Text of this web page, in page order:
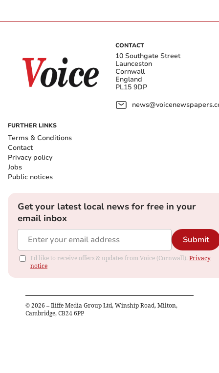
CONTACT
10 Southgate Street
Launceston
Cornwall
England
PL15 9DP
FURTHER LINKS
Terms & Conditions
Contact
Privacy policy
Jobs
Public notices
Get your latest local news for free in your
email inbox
Submit
I'd like to receive offers & updates from Voice (Cornwall). Privacy
notice
© 2026 – Iliffe Media Group Ltd, Winship Road, Milton,
Cambridge, CB24 6PP